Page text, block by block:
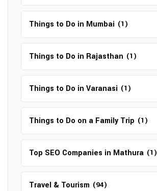
Things to Do in Mumbai (1)
Things to Do in Rajasthan (1)
Things to Do in Varanasi (1)
Things to Do on a Family Trip (1)
Top SEO Companies in Mathura (1)
Travel & Tourism (94)